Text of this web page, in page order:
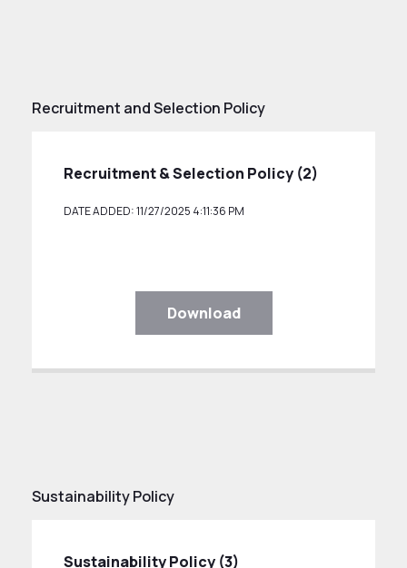
Recruitment and Selection Policy
Recruitment & Selection Policy (2)
DATE ADDED: 11/27/2025 4:11:36 PM
Download
Sustainability Policy
Sustainability Policy (3)